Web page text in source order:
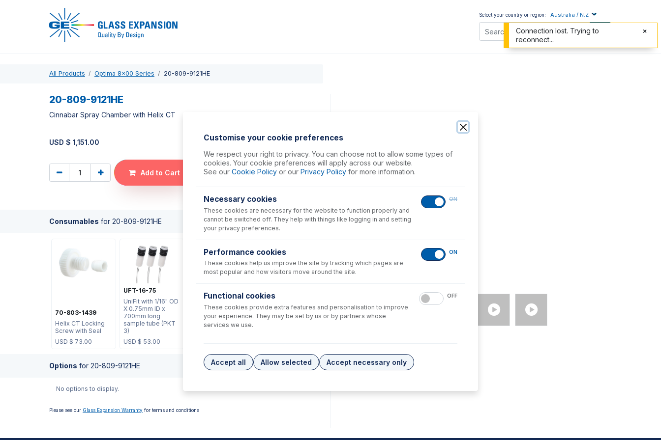
Select your country or region: Australia / N.Z
All Products Optima 8x00 Series 20-809-9121HE
20-809-9121HE
Cinnabar Spray Chamber with Helix CT
USD $ 1,151.00
Add to Cart
Consumables for 20-809-9121HE
70-803-1439
Helix CT Locking
Screw with Seal
USD $ 73.00
UFT-16-75
UniFit with 1/16" OD
X 0.75mm ID x
700mm long
sample tube (PKT
3)
USD $ 53.00
Options for 20-809-9121HE
No options to display.
Please see our Glass Expansion Warranty for terms and conditions
Customise your cookie preferences
We respect your right to privacy. You can choose not to allow some types of
cookies. Your cookie preferences will apply across our website.
See our Cookie Policy or our Privacy Policy for more information.
Necessary cookies
These cookies are necessary for the website to function properly and
cannot be switched off. They help with things like logging in and setting
your privacy preferences.
ON
Performance cookies
These cookies help us improve the site by tracking which pages are
most popular and how visitors move around the site.
ON
Functional cookies
These cookies provide extra features and personalisation to improve
your experience. They may be set by us or by partners whose
services we use.
OFF
Accept all Allow selected Accept necessary only
Connection lost. Trying to
reconnect...